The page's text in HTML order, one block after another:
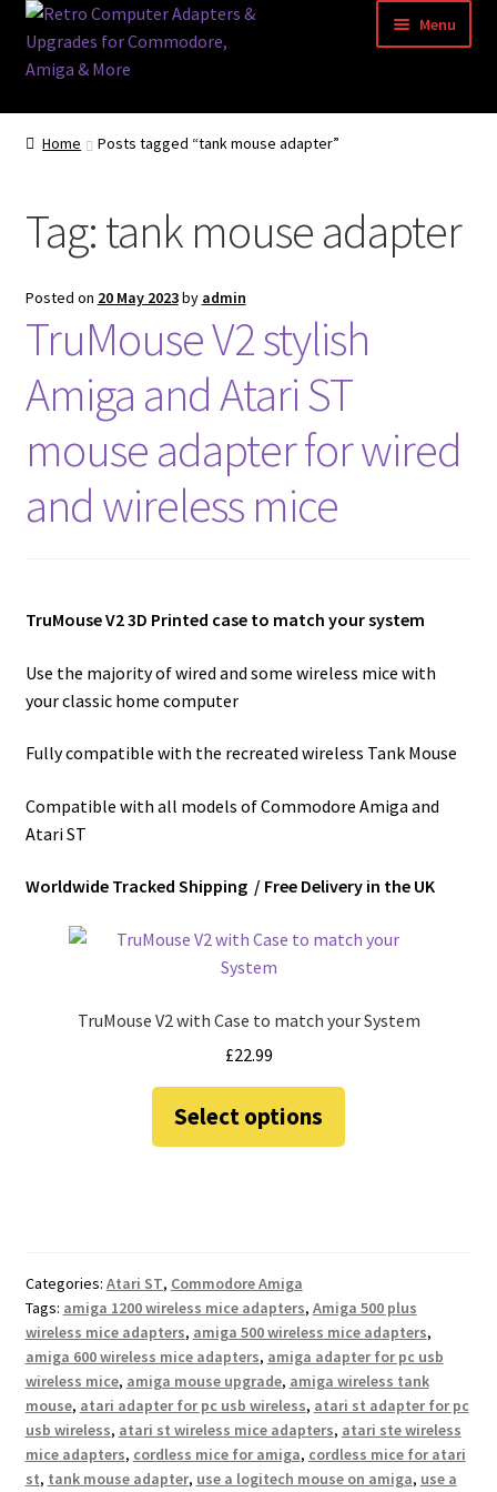
Skip
to
navigation
Skip
to
content
Menu
Home
Blog
Acorn Archimedes USB Mouse Adapter
Amiga Atari ST and Archimedes Mice
Amiga Mouse Adapter
amiga mouse pinout
Amiga Scroll Wheel Mouse Interface
Checkout
Contact
eBay Shop
Terms and Conditions
Home Posts tagged “tank mouse adapter”
Tag:tank mouse adapter
Posted on 20 May 2023by admin
TruMouse V2 stylish
Amiga and Atari ST
mouse adapter for wired
and wireless mice
TruMouse V2 3D Printed case to match your system
Use the majority of wired and some wireless mice with
your classic home computer
Fully compatible with the recreated wireless Tank Mouse
Compatible with all models of Commodore Amiga and
Atari ST
Worldwide Tracked Shipping / Free Delivery in the UK
TruMouse V2 with Case to match your System
£22.99
Select options
This
be
chosen
on
the
product
page
Categories: Atari ST, Commodore Amiga
Tags: amiga 1200 wireless mice adapters, Amiga 500 plus
wireless mice adapters, amiga 500 wireless mice adapters,
amiga 600 wireless mice adapters, amiga adapter for pc usb
wireless mice, amiga mouse upgrade, amiga wireless tank
mouse, atari adapter for pc usb wireless, atari st adapter for pc
usb wireless, atari st wireless mice adapters, atari ste wireless
mice adapters, cordless mice for amiga, cordless mice for atari
st, tank mouse adapter, use a logitech mouse on amiga, use a